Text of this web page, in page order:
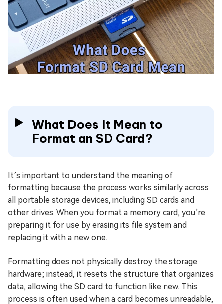
What Does It Mean to
Format an SD Card?
It’s important to understand the meaning of
formatting because the process works similarly across
all portable storage devices, including SD cards and
other drives. When you format a memory card, you’re
preparing it for use by erasing its file system and
replacing it with a new one.
Formatting does not physically destroy the storage
hardware; instead, it resets the structure that organizes
data, allowing the SD card to function like new. This
process is often used when a card becomes unreadable,